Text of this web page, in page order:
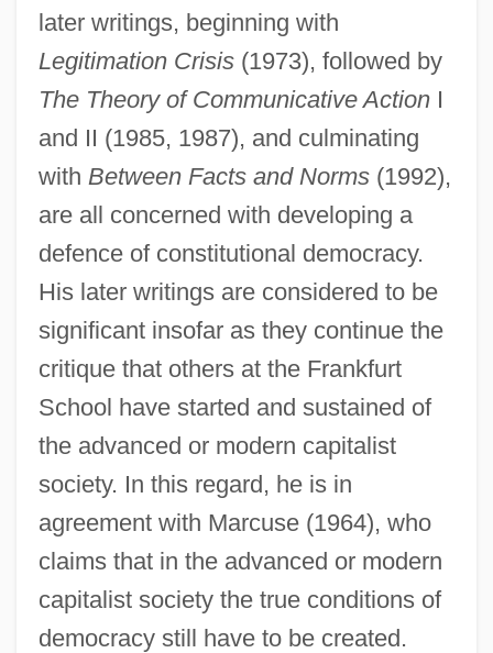
later writings, beginning with
Legitimation Crisis(1973), followed by
The Theory of Communicative ActionI
and II (1985, 1987), and culminating
with Between Facts and Norms(1992),
are all concerned with developing a
defence of constitutional democracy.
His later writings are considered to be
significant insofar as they continue the
critique that others at the Frankfurt
School have started and sustained of
the advanced or modern capitalist
society. In this regard, he is in
agreement with Marcuse (1964), who
claims that in the advanced or modern
capitalist society the true conditions of
democracy still have to be created.